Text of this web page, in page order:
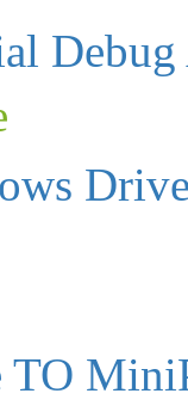
Debug
TO